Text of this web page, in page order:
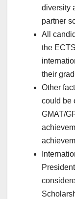
diversity
partner
All
the
their
Other
could be
GMAT/